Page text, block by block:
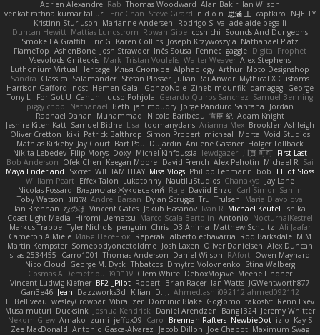
Adrien Alexandre Rab Thomas Woodward Alan Bakir Ian Wilson
venkat rathna kumar talluri
Eric Chan Steve Girard n d o n 思涵 王 captkiro
N-JELLY
Kristinn Sturluson Marianne Andersen Rodrigo Silva adelaide begalli
Duncan Hewitt Mattias Lundstrom Rowan Gipe coshichi Sounds And Dungeons
Smoke EA Graffiti Eric G Karen Collins Joseph Krzywoszyja Nathanaël Platz
FlameTop AshenBone Josh Strawder Inês Sousa Fennec gaggle Digital Prophet
Vsevolods Gniteckis Mark Tristan Voulelis Walter Weaver Alex Stephens
Luthonium Virtual Heritage Илья Снопков Alphaology Arthur Moto Designshop
Sandra Classical Salamander Stefan Plösser Julian Rai Anwor Mythical X Customs
Harrison Gafford
nost Hemen Galal GonzoNole Zineb mounfik damageg George
Tony Li For Got U Canun Juuso Pohjola Gerardo Quiros Sanchez Samuel Benning
piggy chop
Nathanaël Beth jan moudry Jorge Panduro Santana
Jordan
Raphael Dahan Muhammad Nicola Baribeau 宣臣 紀 Adam Knight
Jeshire Kiten Katt Samuel Bidne Lisa toomanydans Arianna Mex Brooklen Ashleigh
Oliver Cretton
kiki Patrick Balthrop Simon Probert micheal
Mortal Void Studios
Mathias Kirkeby Jay Court Bart Paul Dujardin Anilene Gassner Holger Tollbäck
Nikita Lebedev Filip Morys Doxy Michel Kinfoussia lewdgazer 川頁 可可 First Last
Bob Anderson Ofek Chen Keegan Moore David French Alex Pehotin Michael R Sai
Maya Enderland
Sxcret WILLIAM HTAY Misa Vlogs Philipp Lehmann bob
Elliot Sloss
William Peart Effex Talon Lukatonny NautiluStudios Chanakya
Jay Lane
Nicolas Fossard Владислав Жуковський Raje Daviid Enzo Carl-Simon Sahlin
Toby Watson אלמוג Andrei Barsan Dylan Scruggs Trul Trulsen
Maria Diavolova
Ian Brennan なのは Vincent Gates Jakub Hasanov Ivan R Michael Keutel Ishika
Coast Light Media Hiromi Uematsu Marco Scala Bertolin Antonio NocturnalKestrel
Markus Trappe Tyler Nichols penguin Chris D3 Anima Matthew Schultz Ali Jaafar
Cameron A Miele Илья Несенюк Reperak alberto echavarria Rod Barksdale M M
Martin Kempster Somebodyoncetoldme Josh Laxen Oliver Danielsen Alex Duncan
silas 2534455
Carro1001 Thomas Anderson Daniel Wilson RAfort Owen Maynard
Nico Cloud George M. Dyck Thbatcos Dmytro Volovnenko Stina Walberg
Cosmas A Demetriou ענבר פז Clem White DeboxMojave Meene Lindner
Vincent Ludwig Kiefner BF2 _Pilot Robert Brian Racer Ian Watts JGWentworth877
Gan3e46 Jean Dazzworks3d Kilian D. J. Ahmed.ashii092112 ahmed092112
E. Belliveau wesleyCrowbar Vibralizer Dominic Blake Goglomo takoslvt Renn Exev
Musa muturi Ducksink Joshua Kendrick Daniel Arendzen Bang1324 Jeremy Whitter
Nekom Glew Amako Izumi jeffox09 Caro Brennan Rafters NewbieDot iz o Kay-S
Zee MacDonald Antonio Gasca-Alvarez Jacob Dillon Joe Chabot Maximum Swag